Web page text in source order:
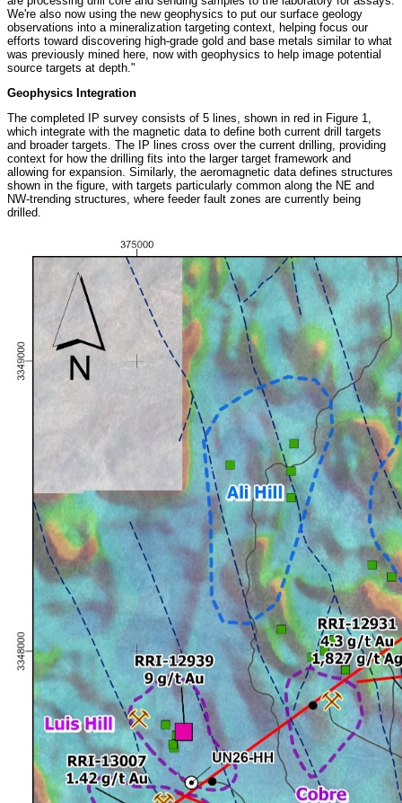
We're also now using the new geophysics to put our surface geology
observations into a mineralization targeting context, helping focus our
efforts toward discovering high-grade gold and base metals similar to what
was previously mined here, now with geophysics to help image potential
source targets at depth."
Geophysics Integration
The completed IP survey consists of 5 lines, shown in red in Figure 1,
which integrate with the magnetic data to define both current drill targets
and broader targets. The IP lines cross over the current drilling, providing
context for how the drilling fits into the larger target framework and
allowing for expansion. Similarly, the aeromagnetic data defines structures
shown in the figure, with targets particularly common along the NE and
NW-trending structures, where feeder fault zones are currently being
drilled.